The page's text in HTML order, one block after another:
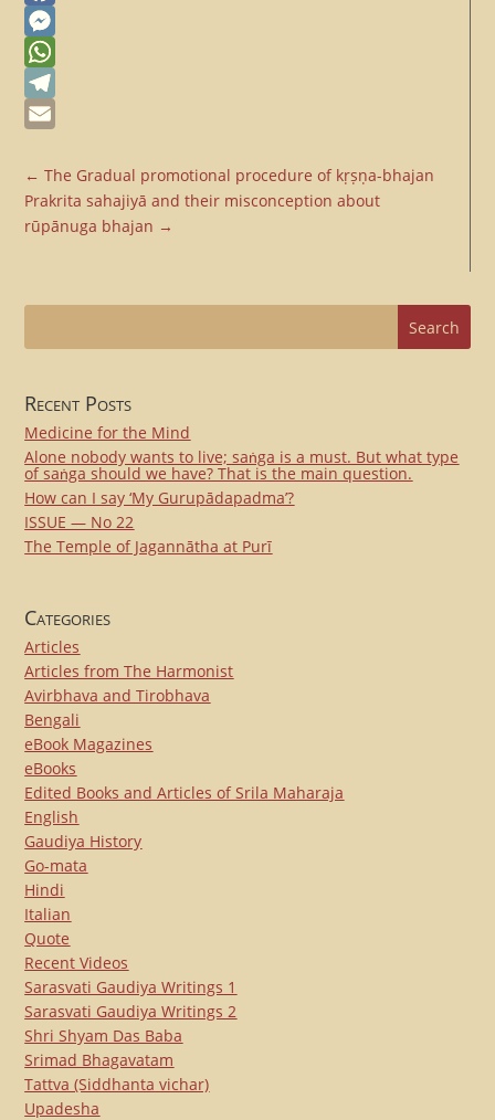
Facebook
Messenger
WhatsApp
Telegram
←The Gradual promotional procedure of kṛṣṇa-bhajan
Prakrita sahajiyā and their misconception about
rūpānuga bhajan →
Recent Posts
Medicine for the Mind
Alone nobody wants to live; saṅga is a must. But what type
of saṅga should we have? That is the main question.
How can I say ‘My Gurupādapadma’?
ISSUE — No 22
The Temple of Jagannātha at Purī
Categories
Articles
Articles from The Harmonist
Avirbhava and Tirobhava
Bengali
eBook Magazines
eBooks
Edited Books and Articles of Srila Maharaja
English
Gaudiya History
Go-mata
Hindi
Italian
Quote
Recent Videos
Sarasvati Gaudiya Writings 1
Sarasvati Gaudiya Writings 2
Shri Shyam Das Baba
Srimad Bhagavatam
Tattva (Siddhanta vichar)
Upadesha